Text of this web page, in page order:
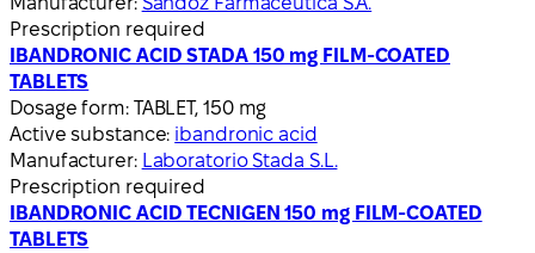
Prescription required
IBANDRONIC ACID STADA 150 mg FILM-COATED
TABLETS
Dosage form: TABLET, 150 mg
Active substance: ibandronic acid
Manufacturer: Laboratorio Stada S.L.
Prescription required
IBANDRONIC ACID TECNIGEN 150 mg FILM-COATED
TABLETS